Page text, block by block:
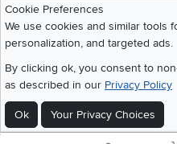
Cookie Preferences
We use cookies and similar tools
personalization, and targeted ads.
By clicking ok, you consent to
as described in our Privacy Policy
Ok Your Privacy Choices